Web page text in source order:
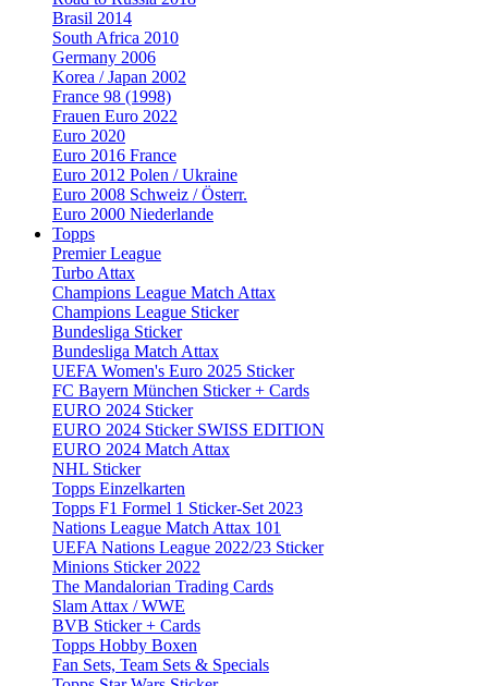
Brasil 2014
South Africa 2010
Germany 2006
Korea / Japan 2002
France 98 (1998)
Frauen Euro 2022
Euro 2020
Euro 2016 France
Euro 2012 Polen / Ukraine
Euro 2008 Schweiz / Österr.
Euro 2000 Niederlande
Topps
Premier League
Turbo Attax
Champions League Match Attax
Champions League Sticker
Bundesliga Sticker
Bundesliga Match Attax
UEFA Women's Euro 2025 Sticker
FC Bayern München Sticker + Cards
EURO 2024 Sticker
EURO 2024 Sticker SWISS EDITION
EURO 2024 Match Attax
NHL Sticker
Topps Einzelkarten
Topps F1 Formel 1 Sticker-Set 2023
Nations League Match Attax 101
UEFA Nations League 2022/23 Sticker
Minions Sticker 2022
The Mandalorian Trading Cards
Slam Attax / WWE
BVB Sticker + Cards
Topps Hobby Boxen
Fan Sets, Team Sets & Specials